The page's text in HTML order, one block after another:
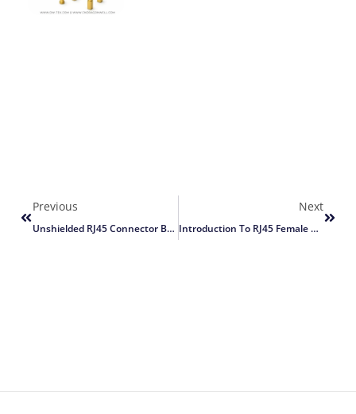
Previous
Unshielded RJ45 Connector Basics
Next
Introduction To RJ45 Female Connectors